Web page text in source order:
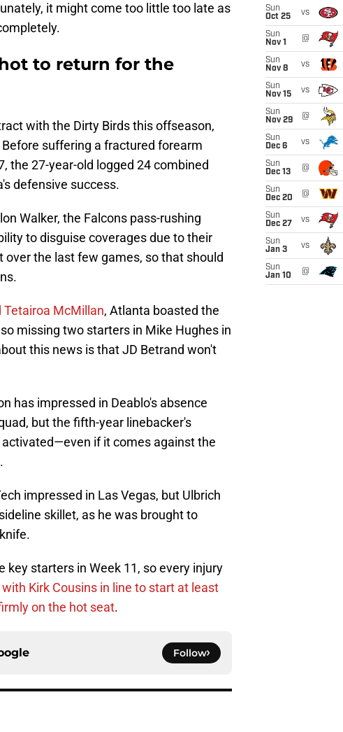
it might come too little too late as
to return for the
with the Dirty Birds this offseason,
Before suffering a fractured forearm
the 27-year-old logged 24 combined
defensive success.
Walker, the Falcons pass-rushing
to disguise coverages due to their
the last few games, so that should
Tetairoa McMillan, Atlanta boasted the
missing two starters in Mike Hughes in
this news is that JD Betrand won't
has impressed in Deablo's absence
but the fifth-year linebacker's
if it comes against the
impressed in Las Vegas, but Ulbrich
skillet, as he was brought to
starters in Week 11, so every injury
with Kirk Cousins in line to start at least
on the hot seat.
Follow
Sun
Oct 25
vs
Sun
Nov 1
@
Sun
Nov 8
vs
Sun
Nov 15
vs
Sun
Nov 29
@
Sun
Dec 6
vs
Sun
Dec 13
@
Sun
Dec 20
@
Sun
Dec 27
vs
Sun
Jan 3
vs
Sun
Jan 10
@